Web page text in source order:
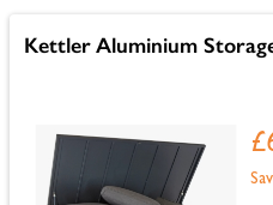
Kettler Aluminium